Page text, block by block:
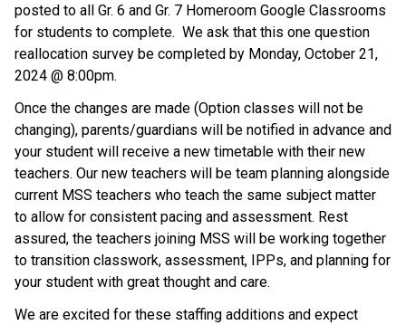
posted to all Gr. 6 and Gr. 7 Homeroom Google Classrooms
for students to complete.  We ask that this one question
reallocation survey be completed by Monday, October 21,
2024 @ 8:00pm.
Once the changes are made (Option classes will not be
changing), parents/guardians will be notified in advance and
your student will receive a new timetable with their new
teachers. Our new teachers will be team planning alongside
current MSS teachers who teach the same subject matter
to allow for consistent pacing and assessment. Rest
assured, the teachers joining MSS will be working together
to transition classwork, assessment, IPPs, and planning for
your student with great thought and care.
We are excited for these staffing additions and expect